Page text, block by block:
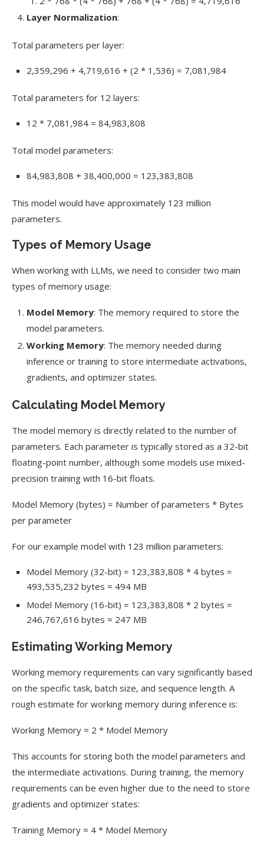
Layer Normalization:
Total parameters per layer:
2,359,296 + 4,719,616 + (2 * 1,536) = 7,081,984
Total parameters for 12 layers:
12 * 7,081,984 = 84,983,808
Total model parameters:
84,983,808 + 38,400,000 = 123,383,808
This model would have approximately 123 million
parameters.
Types of Memory Usage
When working with LLMs, we need to consider two main
types of memory usage:
Model Memory: The memory required to store the
model parameters.
Working Memory: The memory needed during
inference or training to store intermediate activations,
gradients, and optimizer states.
Calculating Model Memory
The model memory is directly related to the number of
parameters. Each parameter is typically stored as a 32-bit
floating-point number, although some models use mixed-
precision training with 16-bit floats.
Model Memory (bytes) = Number of parameters * Bytes
per parameter
For our example model with 123 million parameters:
Model Memory (32-bit) = 123,383,808 * 4 bytes =
493,535,232 bytes ≈ 494 MB
Model Memory (16-bit) = 123,383,808 * 2 bytes =
246,767,616 bytes ≈ 247 MB
Estimating Working Memory
Working memory requirements can vary significantly based
on the specific task, batch size, and sequence length. A
rough estimate for working memory during inference is:
Working Memory ≈ 2 * Model Memory
This accounts for storing both the model parameters and
the intermediate activations. During training, the memory
requirements can be even higher due to the need to store
gradients and optimizer states:
Training Memory ≈ 4 * Model Memory